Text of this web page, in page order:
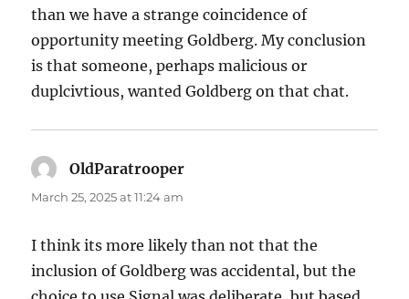
than we have a strange coincidence of
opportunity meeting Goldberg. My conclusion
is that someone, perhaps malicious or
duplcivtious, wanted Goldberg on that chat.
OldParatrooper
March 25, 2025 at 11:24 am
I think its more likely than not that the
inclusion of Goldberg was accidental, but the